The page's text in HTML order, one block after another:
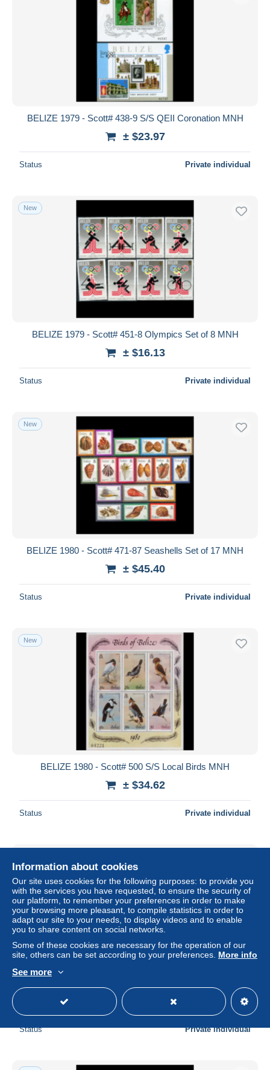
BELIZE 1979 - Scott# 438-9 S/S QEII Coronation MNH
± $23.97
Status Private individual
New
BELIZE 1979 - Scott# 451-8 Olympics Set of 8 MNH
± $16.13
Status Private individual
New
BELIZE 1980 - Scott# 471-87 Seashells Set of 17 MNH
± $45.40
Status Private individual
New
BELIZE 1980 - Scott# 500 S/S Local Birds MNH
± $34.62
Status Private individual
± $10.49
Status Private individual
Information about cookies
Our site uses cookies for the following purposes: to provide you
with the services you have requested, to ensure the security of
our platform, to remember your preferences in order to make
your browsing more pleasant, to compile statistics in order to
adapt our site to your needs, to display videos and to enable
you to share content on social networks.
Some of these cookies are necessary for the operation of our
site, others can be set according to your preferences. More info
See more